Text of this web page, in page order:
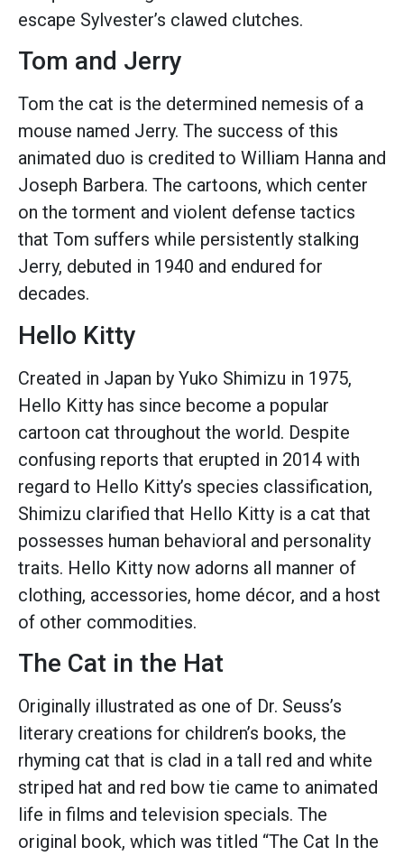
escape Sylvester’s clawed clutches.
Tom and Jerry
Tom the cat is the determined nemesis of a
mouse named Jerry. The success of this
animated duo is credited to William Hanna and
Joseph Barbera. The cartoons, which center
on the torment and violent defense tactics
that Tom suffers while persistently stalking
Jerry, debuted in 1940 and endured for
decades.
Hello Kitty
Created in Japan by Yuko Shimizu in 1975,
Hello Kitty has since become a popular
cartoon cat throughout the world. Despite
confusing reports that erupted in 2014 with
regard to Hello Kitty’s species classification,
Shimizu clarified that Hello Kitty is a cat that
possesses human behavioral and personality
traits. Hello Kitty now adorns all manner of
clothing, accessories, home décor, and a host
of other commodities.
The Cat in the Hat
Originally illustrated as one of Dr. Seuss’s
literary creations for children’s books, the
rhyming cat that is clad in a tall red and white
striped hat and red bow tie came to animated
life in films and television specials. The
original book, which was titled “The Cat In the